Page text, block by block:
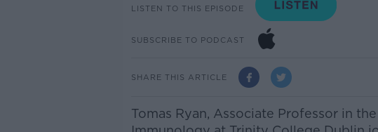
LISTEN TO THIS EPISODE
SUBSCRIBE TO PODCAST
SHARE THIS ARTICLE
Tomas Ryan, Associate Professor in